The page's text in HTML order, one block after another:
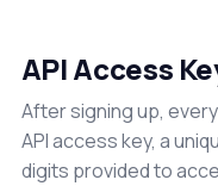
API Access
After signing up,
API access key, a
digits provided to